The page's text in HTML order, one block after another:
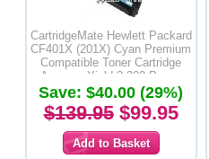
CartridgeMate Hewlett Packard
CF401X (201X) Cyan Premium
Compatible Toner Cartridge
Average Yield 2,300 Pages
Save: $40.00 (29%)
$139.95$99.95